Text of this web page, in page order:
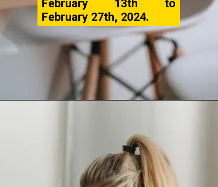
February 13th to
February 27th, 2024.